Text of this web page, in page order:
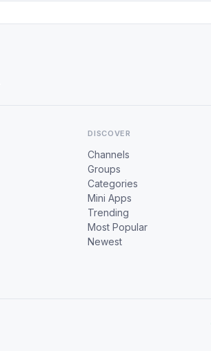
DISCOVER
Channels
Groups
Categories
Mini Apps
Trending
Most Popular
Newest